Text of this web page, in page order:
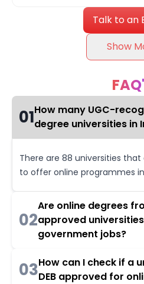
Talk to an
Show
01How many UGC-
degree universities in
There are 88 universities that
to offer online programmes
02
Are online degrees
approved
government jobs?
03How can I check if a
DEB approved for